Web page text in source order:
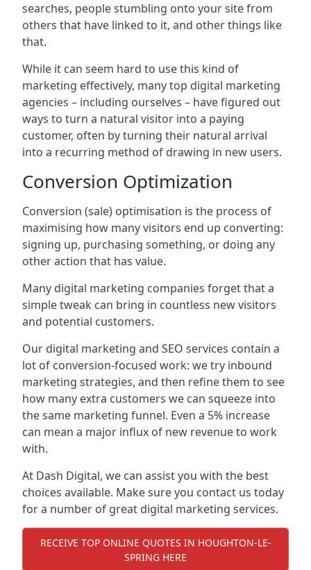
searches, people stumbling onto your site from
others that have linked to it, and other things like
that.
While it can seem hard to use this kind of
marketing effectively, many top digital marketing
agencies – including ourselves – have figured out
ways to turn a natural visitor into a paying
customer, often by turning their natural arrival
into a recurring method of drawing in new users.
Conversion Optimization
Conversion (sale) optimisation is the process of
maximising how many visitors end up converting:
signing up, purchasing something, or doing any
other action that has value.
Many digital marketing companies forget that a
simple tweak can bring in countless new visitors
and potential customers.
Our digital marketing and SEO services contain a
lot of conversion-focused work: we try inbound
marketing strategies, and then refine them to see
how many extra customers we can squeeze into
the same marketing funnel. Even a 5% increase
can mean a major influx of new revenue to work
with.
At Dash Digital, we can assist you with the best
choices available. Make sure you contact us today
for a number of great digital marketing services.
RECEIVE TOP ONLINE QUOTES IN HOUGHTON-LE-
SPRING HERE